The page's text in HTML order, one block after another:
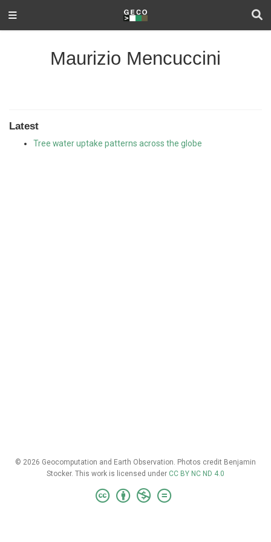
Maurizio Mencuccini
Latest
Tree water uptake patterns across the globe
© 2026 Geocomputation and Earth Observation. Photos credit Benjamin
Stocker. This work is licensed under CC BY NC ND 4.0